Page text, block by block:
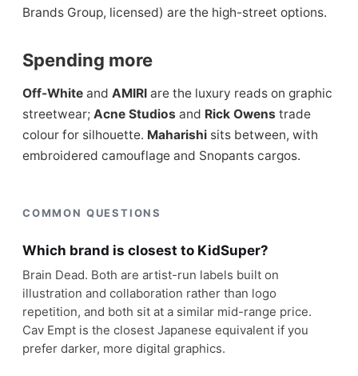
Brands Group, licensed) are the high-street options.
Spending more
Off-White and AMIRI are the luxury reads on graphic
streetwear; Acne Studios and Rick Owens trade
colour for silhouette. Maharishi sits between, with
embroidered camouflage and Snopants cargos.
COMMON QUESTIONS
Which brand is closest to KidSuper?
Brain Dead. Both are artist-run labels built on
illustration and collaboration rather than logo
repetition, and both sit at a similar mid-range price.
Cav Empt is the closest Japanese equivalent if you
prefer darker, more digital graphics.